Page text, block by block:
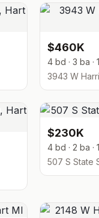
$460K
4 bd · 3 ba ·
3943 W
$230K
4 bd · 2 ba ·
507 S State